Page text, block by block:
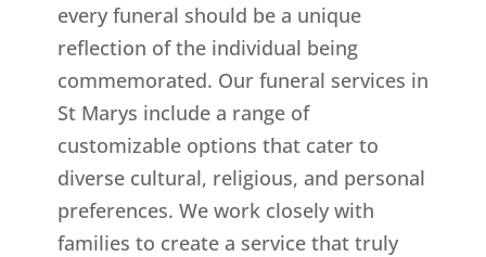
every funeral should be a unique
reflection of the individual being
commemorated. Our funeral services in
St Marys include a range of
customizable options that cater to
diverse cultural, religious, and personal
preferences. We work closely with
families to create a service that truly